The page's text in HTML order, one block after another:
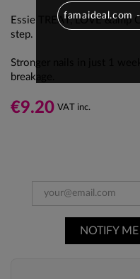
Essie TREAT, LOVE &amp
step.
Stronger nails in just 1 week.
breakage.
€9.20 VAT inc.
NOTIFY
famaideal.com